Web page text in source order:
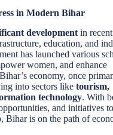
in Modern Bihar
development in
education, and
has launched various
women, and enhance
economy, once
into sectors like tourism,
technology. With
and initiatives to
Bihar is on the path of